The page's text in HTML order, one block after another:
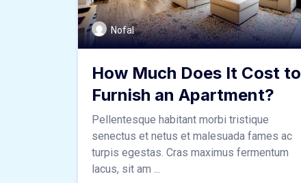
Nofal
How Much Does It Cost to
Furnish an Apartment?
Pellentesque habitant morbi tristique
senectus et netus et malesuada fames ac
turpis egestas. Cras maximus fermentum
lacus, sit am ...